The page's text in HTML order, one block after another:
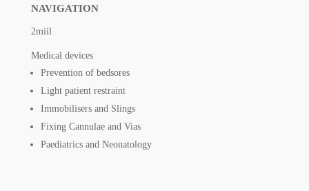
NAVIGATION
2miil
Medical devices
Prevention of bedsores
Light patient restraint
Immobilisers and Slings
Fixing Cannulae and Vias
Paediatrics and Neonatology